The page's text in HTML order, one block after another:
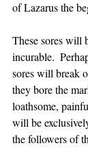
of Lazarus the
These sores will
incurable.
sores will break
they bore the
loathsome,
will be
the followers of